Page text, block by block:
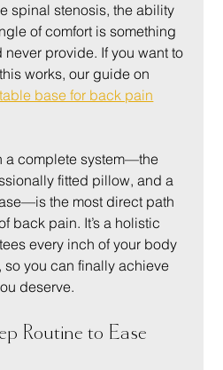
spinal stenosis, the ability
of comfort is something
provide. If you want to
works, our guide on
base for back pain
a complete system—the
fitted pillow, and a
the most direct path
back pain. It’s a holistic
every inch of your body
you can finally achieve
deserve.
Routine to Ease